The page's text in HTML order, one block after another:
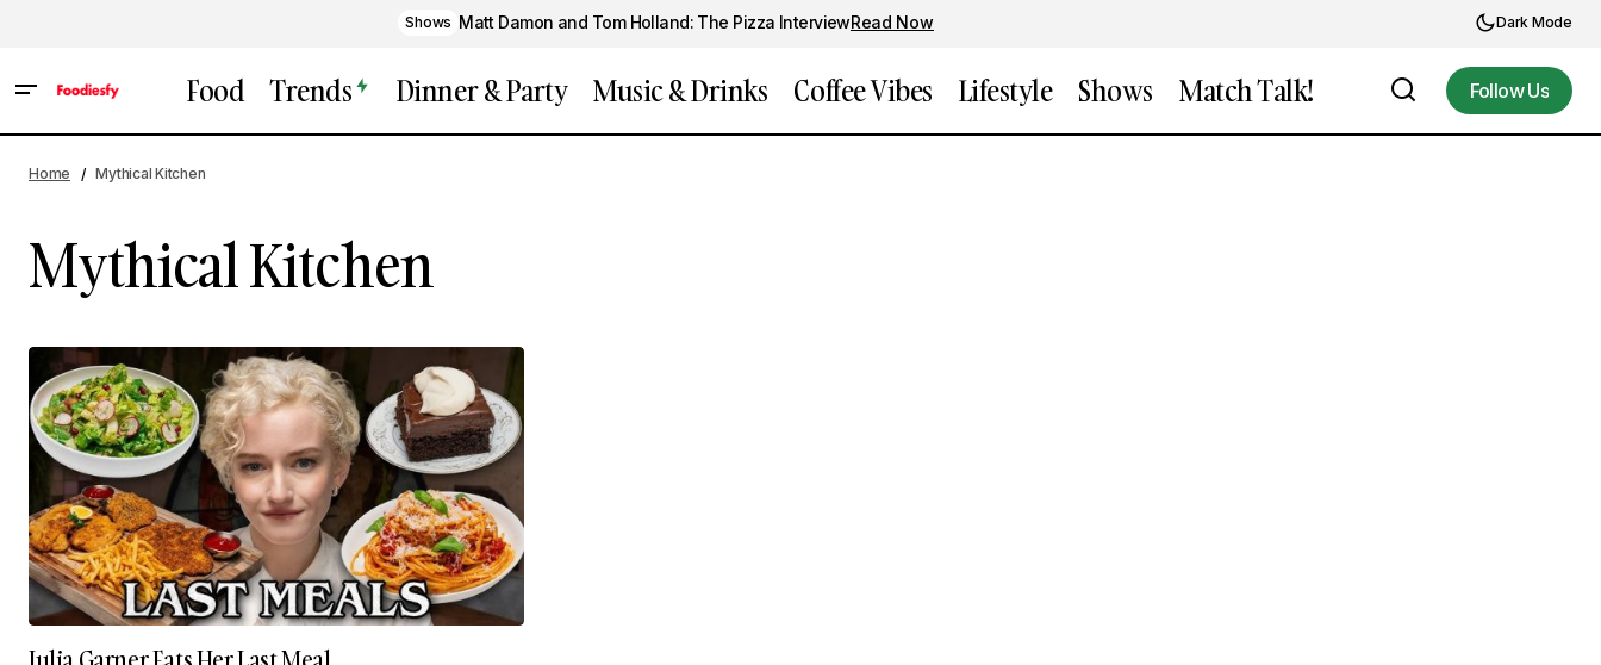
Shows Matt Damon and Tom Holland: The Pizza InterviewRead Now Dark Mode
Food Trends Dinner & Party Music & Drinks Coffee Vibes Lifestyle Shows Match Talk!
Follow Us
Home Mythical Kitchen
Mythical Kitchen